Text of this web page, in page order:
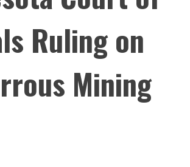
Ruling on
Mining